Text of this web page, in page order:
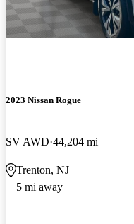
2023 Nissan Rogue
SV AWD 44,204 mi
Trenton, NJ
5 mi away